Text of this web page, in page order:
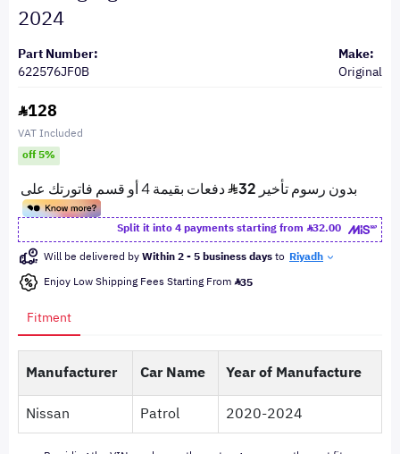
2024
Part Number:
622576JF0B
Make:
Original
128
VAT Included
off 5%
Split it into 4 payments starting from
32.00
Will be delivered byWithin 2 - 5 business daysto Riyadh
Enjoy Low Shipping Fees Starting From 35
Fitment
Manufacturer Car Name
Year of Manufacture
Nissan
Patrol 2020-2024